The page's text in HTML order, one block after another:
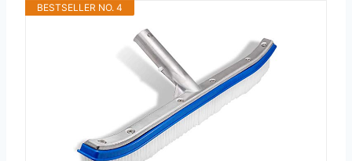
BESTSELLER NO. 4